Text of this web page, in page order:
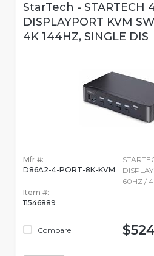
StarTech - STARTECH
DISPLAYPORT KVM
4K 144HZ, SINGLE DIS
Mfr #:
D86A2-4-PORT-8K-KVM
Item #:
11546889
Compare
60HZ /